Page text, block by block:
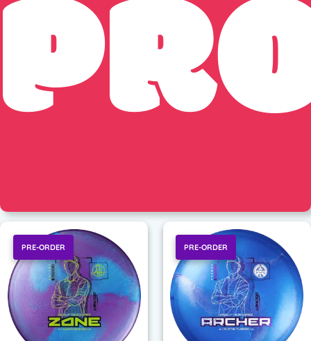
PRE-ORDER PRE-ORDER